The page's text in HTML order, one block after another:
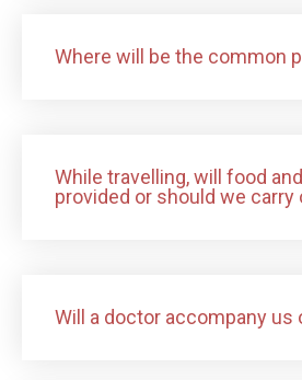
Where will be the common
While travelling, will food
provided or should we carry
Will a doctor accompany us